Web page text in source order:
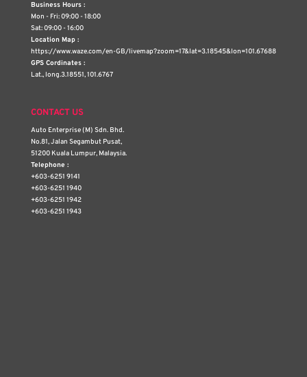
Business Hours :
Mon - Fri: 09:00 - 18:00
Sat: 09:00 - 16:00
Location Map :
https://www.waze.com/en-GB/livemap?zoom=17&lat=3.18545&lon=101.67688
GPS Cordinates :
Lat., long.3.18551, 101.6767
CONTACT US
Auto Enterprise (M) Sdn. Bhd.
No.81, Jalan Segambut Pusat,
51200 Kuala Lumpur, Malaysia.
Telephone :
+603-6251 9141
+603-6251 1940
+603-6251 1942
+603-6251 1943